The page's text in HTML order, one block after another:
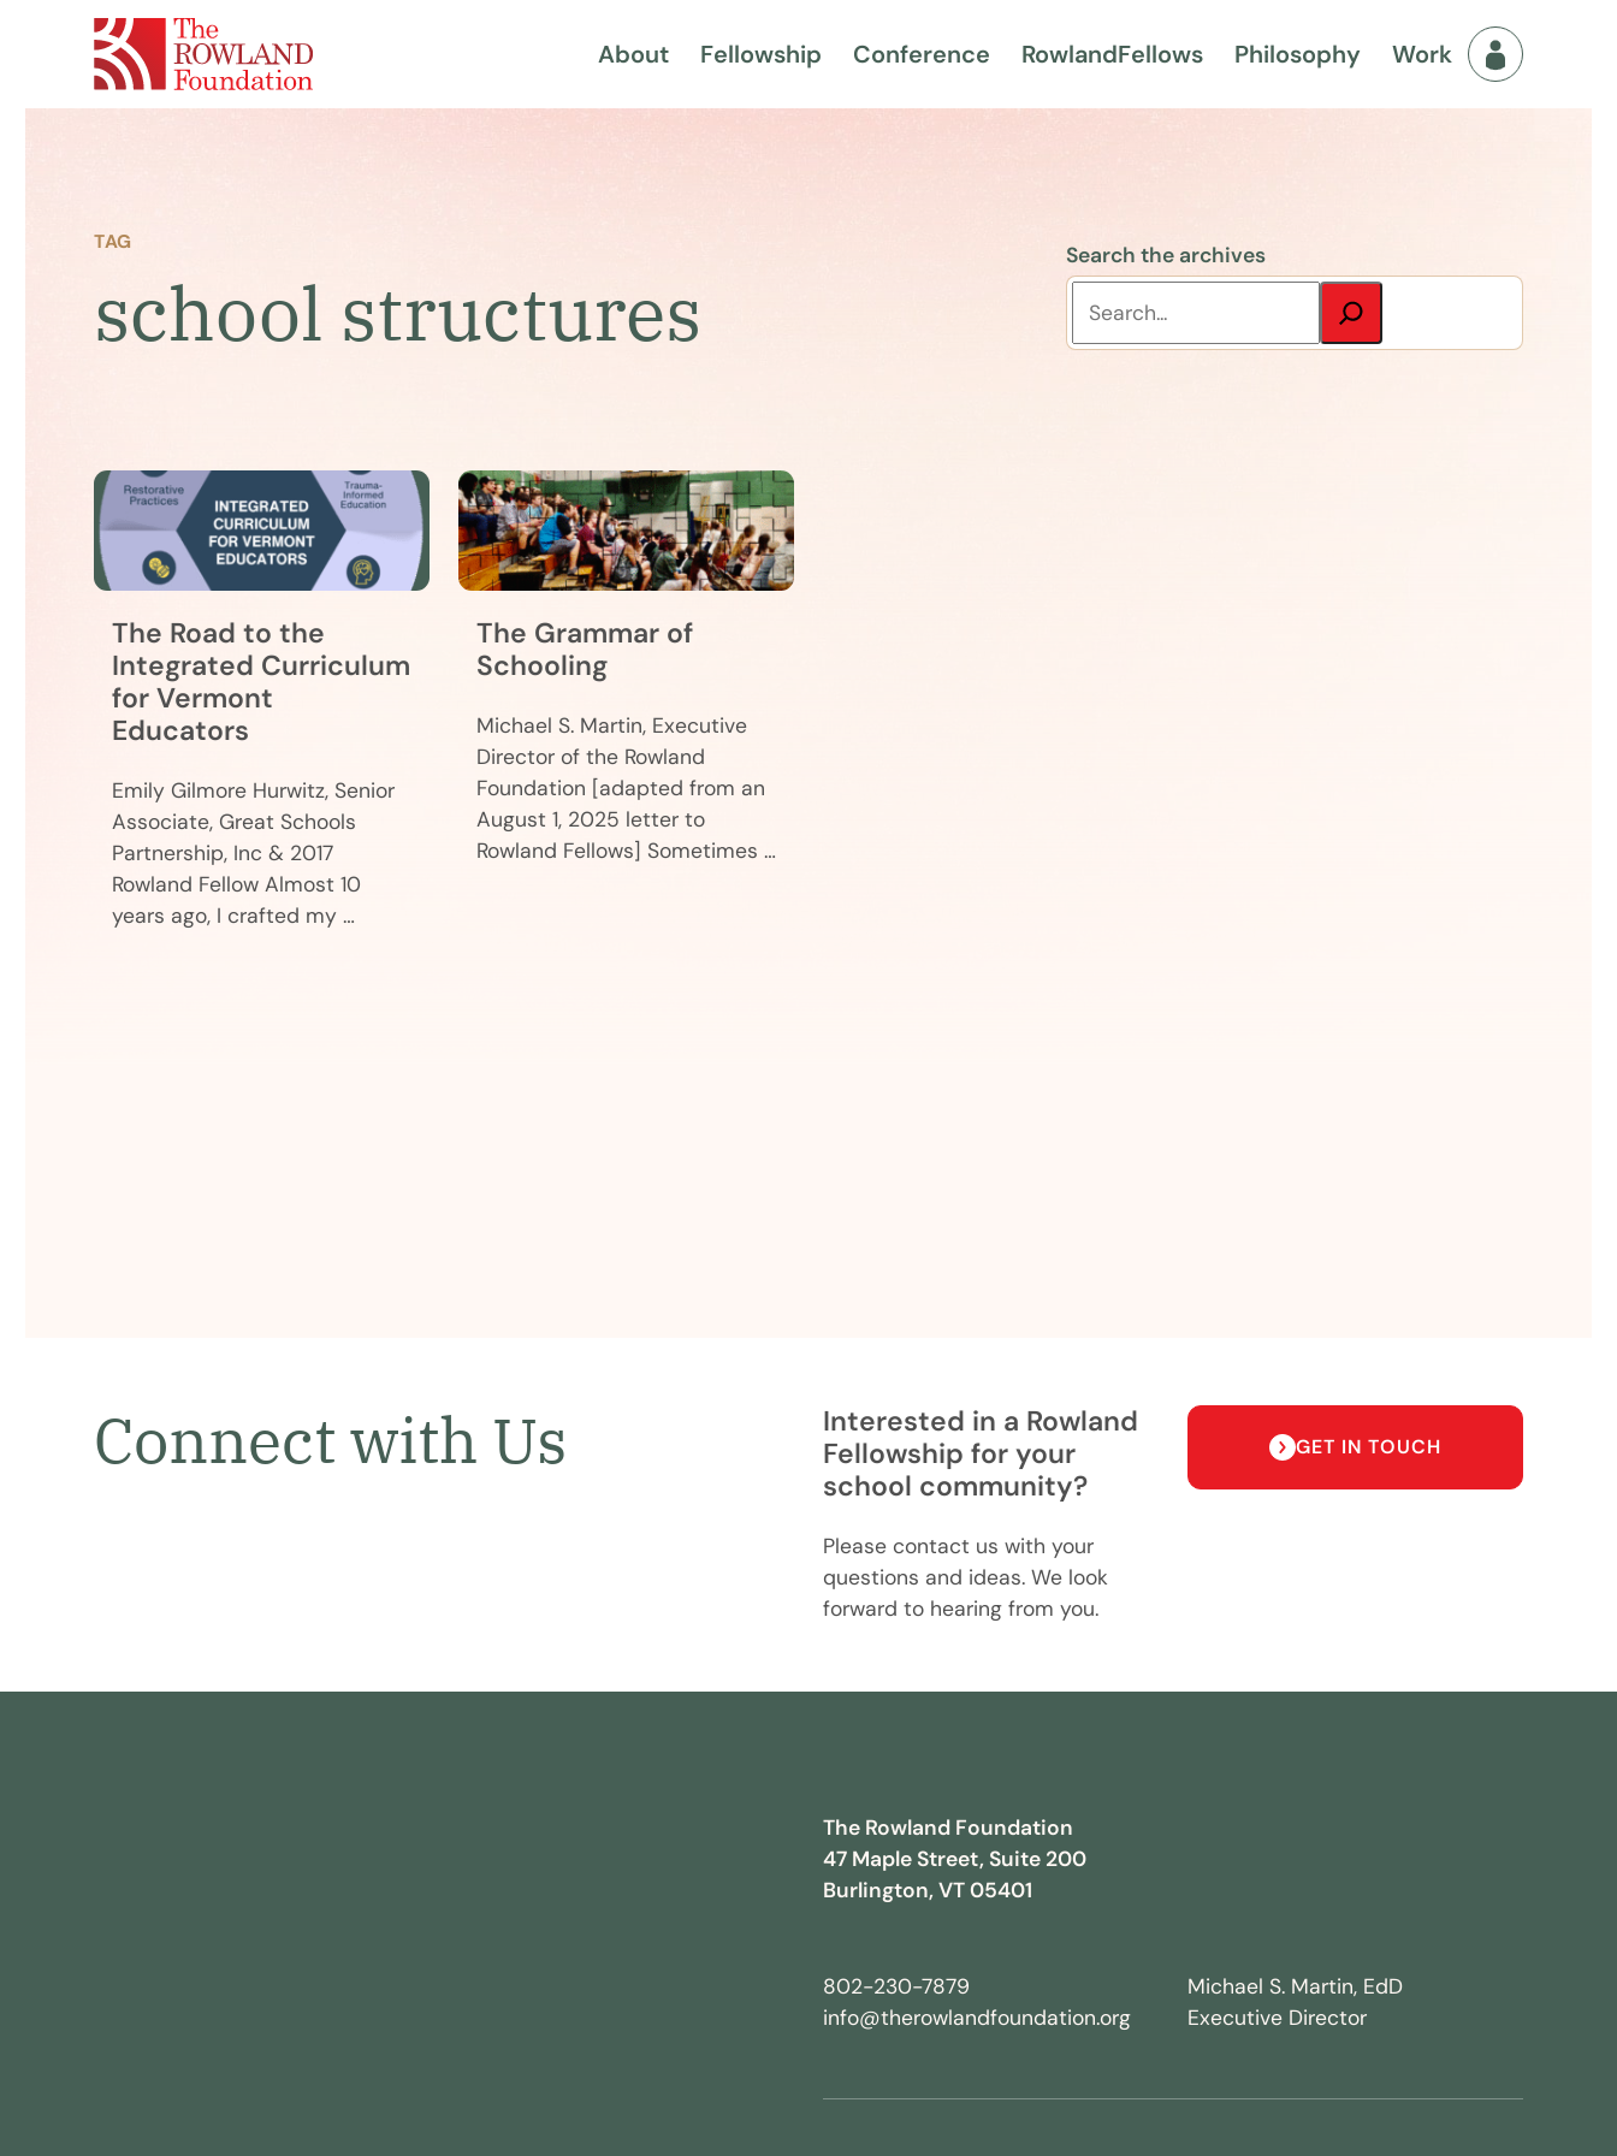
About Fellowship Conference RowlandFellows Philosophy Work Fellows
TAG
school structures
Search the archives
The Road to the
Integrated Curriculum
for Vermont
Educators
Emily Gilmore Hurwitz, Senior
Associate, Great Schools
Partnership, Inc & 2017
Rowland Fellow Almost 10
years ago, I crafted my …
The Grammar of
Schooling
Michael S. Martin, Executive
Director of the Rowland
Foundation [adapted from an
August 1, 2025 letter to
Rowland Fellows] Sometimes …
Connect with Us
Interested in a Rowland
Fellowship for your
school community?
Please contact us with your
questions and ideas. We look
forward to hearing from you.
GET IN TOUCH
The Rowland Foundation
47 Maple Street, Suite 200
Burlington, VT 05401
802-230-7879
info@therowlandfoundation.org
Michael S. Martin, EdD
Executive Director